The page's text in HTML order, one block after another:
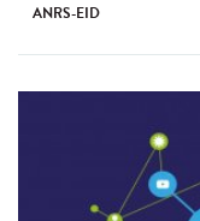
ANRS-EID